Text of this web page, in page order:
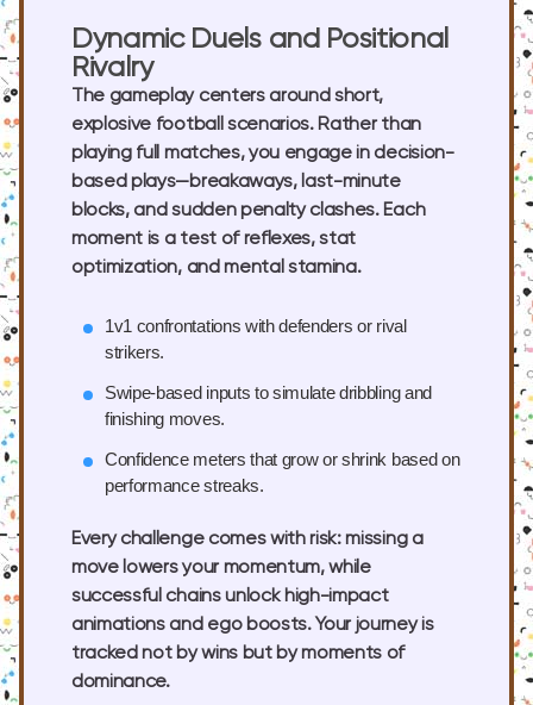
Dynamic Duels and Positional
Rivalry
The gameplay centers around short,
explosive football scenarios. Rather than
playing full matches, you engage in decision-
based plays—breakaways, last-minute
blocks, and sudden penalty clashes. Each
moment is a test of reflexes, stat
optimization, and mental stamina.
1v1 confrontations with defenders or rival
strikers.
Swipe-based inputs to simulate dribbling and
finishing moves.
Confidence meters that grow or shrink based on
performance streaks.
Every challenge comes with risk: missing a
move lowers your momentum, while
successful chains unlock high-impact
animations and ego boosts. Your journey is
tracked not by wins but by moments of
dominance.